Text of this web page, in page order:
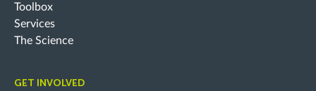
Toolbox
Services
The Science
GET INVOLVED